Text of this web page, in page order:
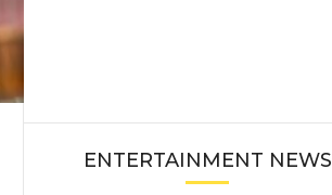
ENTERTAINMENT NEWS